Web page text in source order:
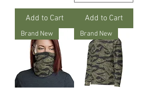
Add to Cart Add to Cart
Brand New Brand New